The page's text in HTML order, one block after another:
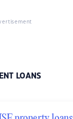
LOANS